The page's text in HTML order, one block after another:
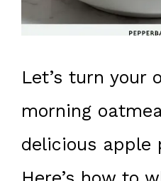
Let’s turn your
morning
delicious apple